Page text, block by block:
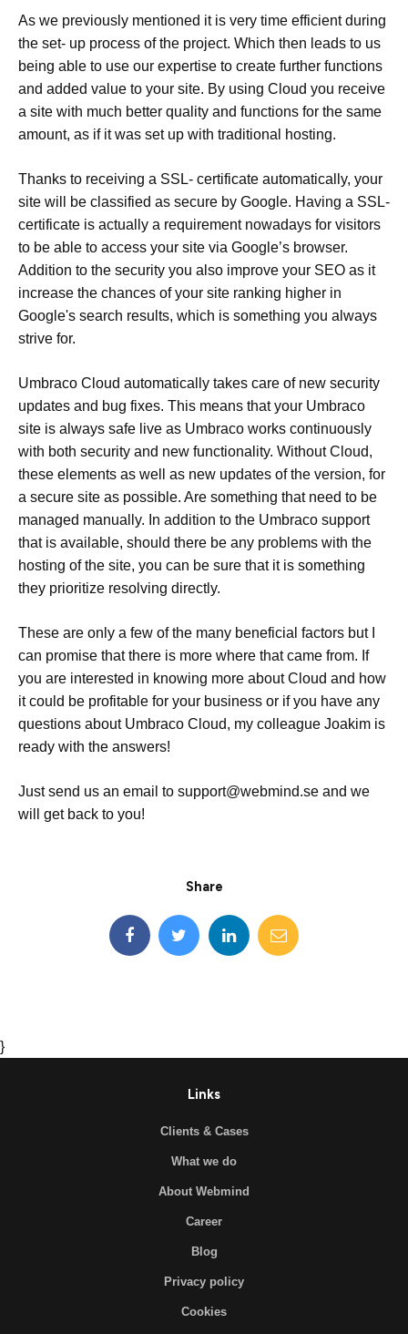
As we previously mentioned it is very time efficient during
the set- up process of the project. Which then leads to us
being able to use our expertise to create further functions
and added value to your site. By using Cloud you receive
a site with much better quality and functions for the same
amount, as if it was set up with traditional hosting.
Thanks to receiving a SSL- certificate automatically, your
site will be classified as secure by Google. Having a SSL-
certificate is actually a requirement nowadays for visitors
to be able to access your site via Google’s browser.
Addition to the security you also improve your SEO as it
increase the chances of your site ranking higher in
Google's search results, which is something you always
strive for.
Umbraco Cloud automatically takes care of new security
updates and bug fixes. This means that your Umbraco
site is always safe live as Umbraco works continuously
with both security and new functionality. Without Cloud,
these elements as well as new updates of the version, for
a secure site as possible. Are something that need to be
managed manually. In addition to the Umbraco support
that is available, should there be any problems with the
hosting of the site, you can be sure that it is something
they prioritize resolving directly.
These are only a few of the many beneficial factors but I
can promise that there is more where that came from. If
you are interested in knowing more about Cloud and how
it could be profitable for your business or if you have any
questions about Umbraco Cloud, my colleague Joakim is
ready with the answers!
Just send us an email to support@webmind.se and we
will get back to you!
Share
}
Links
Clients & Cases
What we do
About Webmind
Career
Blog
Privacy policy
Cookies